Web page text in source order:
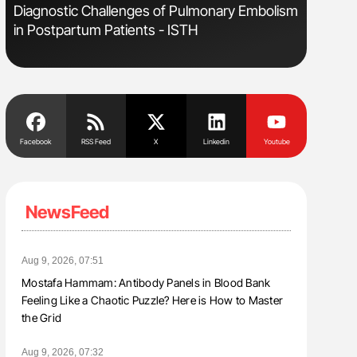
Diagnostic Challenges of Pulmonary Embolism
in Postpartum Patients - ISTH
Facebook RSS Feed X Linkedin Youtube
NewsFeed
Aug 9, 2026, 07:51
Mostafa Hammam: Antibody Panels in Blood Bank
Feeling Like a Chaotic Puzzle? Here is How to Master
the Grid
Aug 9, 2026, 07:32